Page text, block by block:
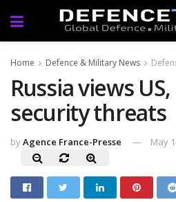
Home Defence & Military News
Russia views
security threats
byAgence France-Presse May